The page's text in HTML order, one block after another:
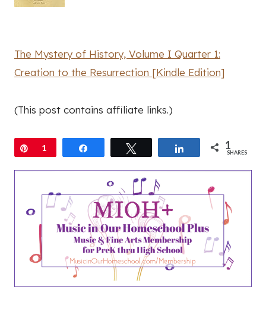
The Mystery of History, Volume I Quarter 1:
Creation to the Resurrection [Kindle Edition]
(This post contains affiliate links.)
Pin
1 Share 1
SHARES